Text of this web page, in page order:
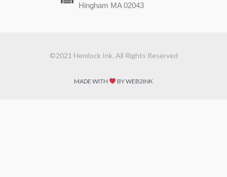
Hingham MA 02043
©2021 Hemlock Ink. All Rights Reserved
MADE WITH BY WEB2INK